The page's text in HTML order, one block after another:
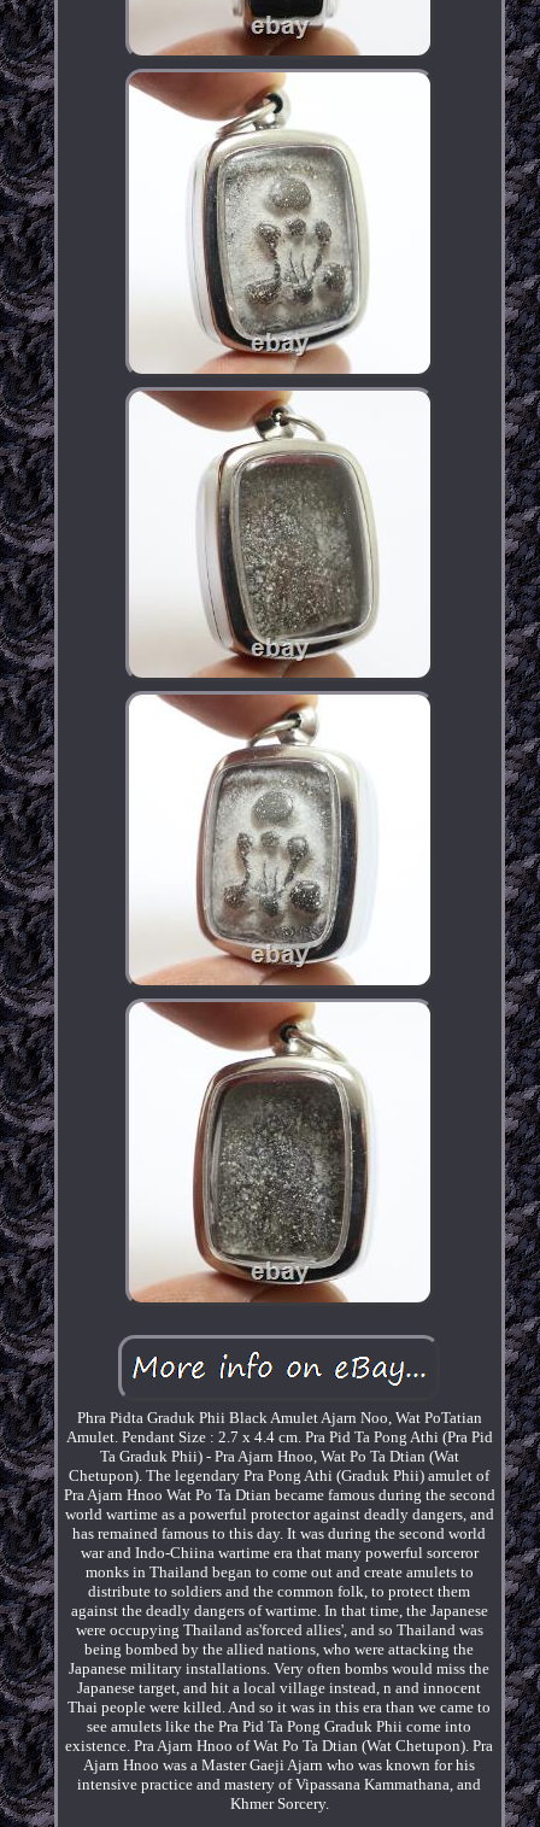
Phra Pidta Graduk Phii Black Amulet Ajarn Noo, Wat PoTatian
Amulet. Pendant Size : 2.7 x 4.4 cm. Pra Pid Ta Pong Athi (Pra Pid
Ta Graduk Phii) - Pra Ajarn Hnoo, Wat Po Ta Dtian (Wat
Chetupon). The legendary Pra Pong Athi (Graduk Phii) amulet of
Pra Ajarn Hnoo Wat Po Ta Dtian became famous during the second
world wartime as a powerful protector against deadly dangers, and
has remained famous to this day. It was during the second world
war and Indo-Chiina wartime era that many powerful sorceror
monks in Thailand began to come out and create amulets to
distribute to soldiers and the common folk, to protect them
against the deadly dangers of wartime. In that time, the Japanese
were occupying Thailand as'forced allies', and so Thailand was
being bombed by the allied nations, who were attacking the
Japanese military installations. Very often bombs would miss the
Japanese target, and hit a local village instead, n and innocent
Thai people were killed. And so it was in this era than we came to
see amulets like the Pra Pid Ta Pong Graduk Phii come into
existence. Pra Ajarn Hnoo of Wat Po Ta Dtian (Wat Chetupon). Pra
Ajarn Hnoo was a Master Gaeji Ajarn who was known for his
intensive practice and mastery of Vipassana Kammathana, and
Khmer Sorcery.